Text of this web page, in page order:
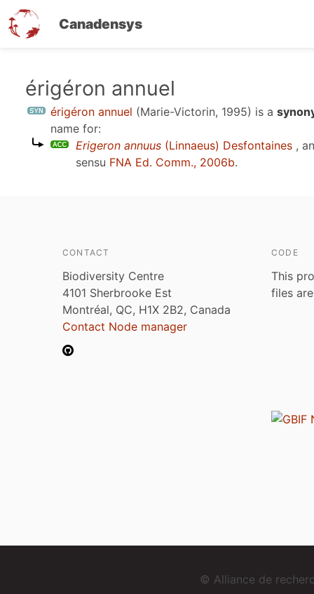
Canadensys
érigéron annuel
érigéron annuel (Marie-Victorin, 1995) is a
name for:
Erigeron annuus (Linnaeus) Desfontaines ,
sensu FNA Ed. Comm., 2006b.
CONTACT
Biodiversity Centre
4101 Sherbrooke Est
Montréal, QC, H1X 2B2, Canada
Contact Node manager
CODE
This
files
© Alliance de